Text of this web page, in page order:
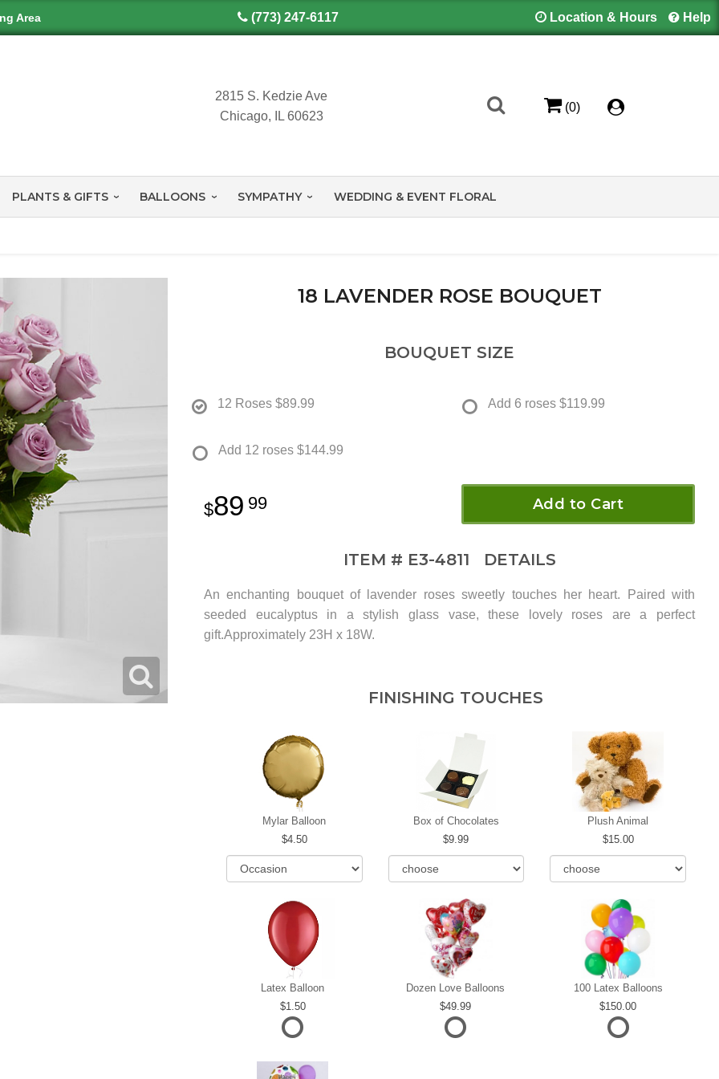
Area (773) 247-6117 Location & Hours Help
2815 S. Kedzie Ave
Chicago, IL 60623
(0)
PLANTS & GIFTS BALLOONS SYMPATHY WEDDING & EVENT FLORAL
18 LAVENDER ROSE BOUQUET
BOUQUET SIZE
12 Roses $89.99 Add 6 roses $119.99
Add 12 roses $144.99
89 99 Add to Cart
ITEM # E3-4811 DETAILS
An enchanting bouquet of lavender roses sweetly touches her heart. Paired with
seeded eucalyptus in a stylish glass vase, these lovely roses are a perfect
gift.Approximately 23H x 18W.
FINISHING TOUCHES
Mylar Balloon
4.50
Box of Chocolates
9.99
Plush Animal
15.00
Latex Balloon
1.50
Dozen Love Balloons
49.99
100 Latex Balloons
150.00